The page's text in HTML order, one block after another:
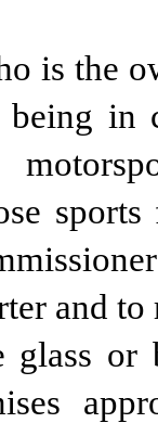
is the
being in
and to
or